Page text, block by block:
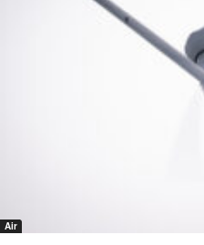
Air